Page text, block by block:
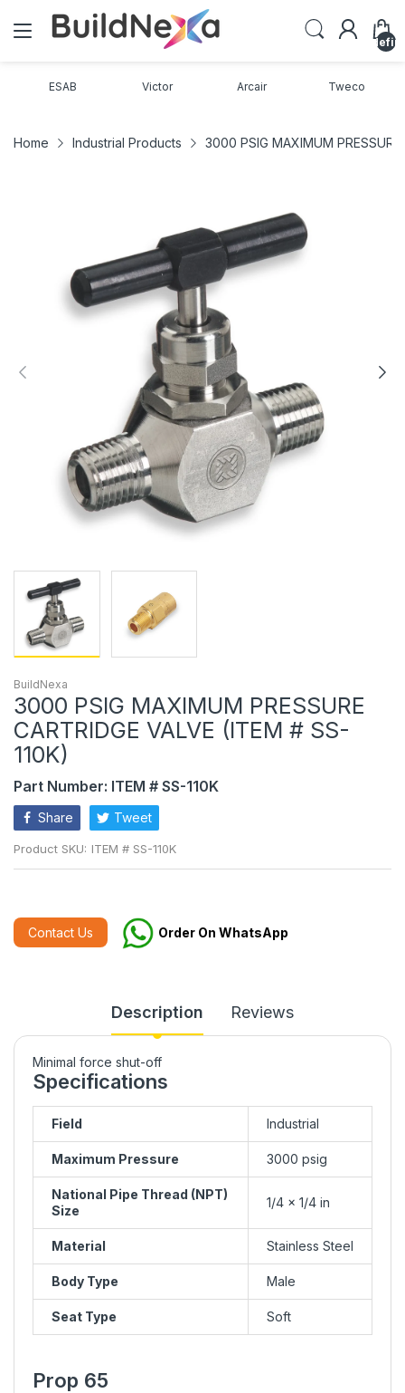
ESAB Victor Arcair Tweco
Home Industrial Products 3000 PSIG MAXIMUM
BuildNexa
3000 PSIG MAXIMUM PRESSURE
CARTRIDGE VALVE (ITEM # SS-
110K)
Part Number: ITEM # SS-110K
Share Tweet
Product SKU: ITEM # SS-110K
Contact Us Order On WhatsApp
Description Reviews
Minimal force shut-off
Specifications
Field Industrial
Maximum Pressure 3000 psig
National Pipe Thread (NPT)
Size
1/4 x 1/4 in
Material Stainless Steel
Body Type Male
Seat Type Soft
Prop 65